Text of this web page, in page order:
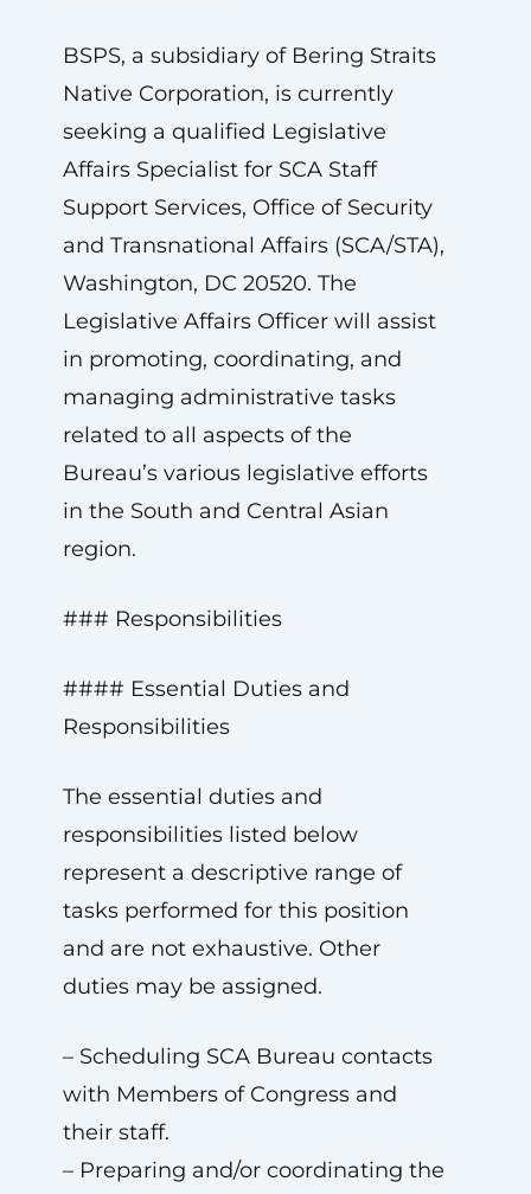
BSPS, a subsidiary of Bering Straits
Native Corporation, is currently
seeking a qualified Legislative
Affairs Specialist for SCA Staff
Support Services, Office of Security
and Transnational Affairs (SCA/STA),
Washington, DC 20520. The
Legislative Affairs Officer will assist
in promoting, coordinating, and
managing administrative tasks
related to all aspects of the
Bureau’s various legislative efforts
in the South and Central Asian
region.
### Responsibilities
#### Essential Duties and
Responsibilities
The essential duties and
responsibilities listed below
represent a descriptive range of
tasks performed for this position
and are not exhaustive. Other
duties may be assigned.
– Scheduling SCA Bureau contacts
with Members of Congress and
their staff.
– Preparing and/or coordinating the